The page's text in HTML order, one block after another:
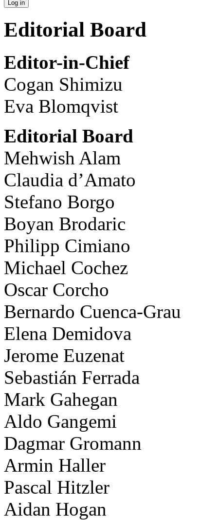
Editorial Board
Editor-in-Chief
Cogan Shimizu
Eva Blomqvist
Editorial Board
Mehwish Alam
Claudia d’Amato
Stefano Borgo
Boyan Brodaric
Philipp Cimiano
Michael Cochez
Oscar Corcho
Bernardo Cuenca-Grau
Elena Demidova
Jerome Euzenat
Sebastián Ferrada
Mark Gahegan
Aldo Gangemi
Dagmar Gromann
Armin Haller
Pascal Hitzler
Aidan Hogan